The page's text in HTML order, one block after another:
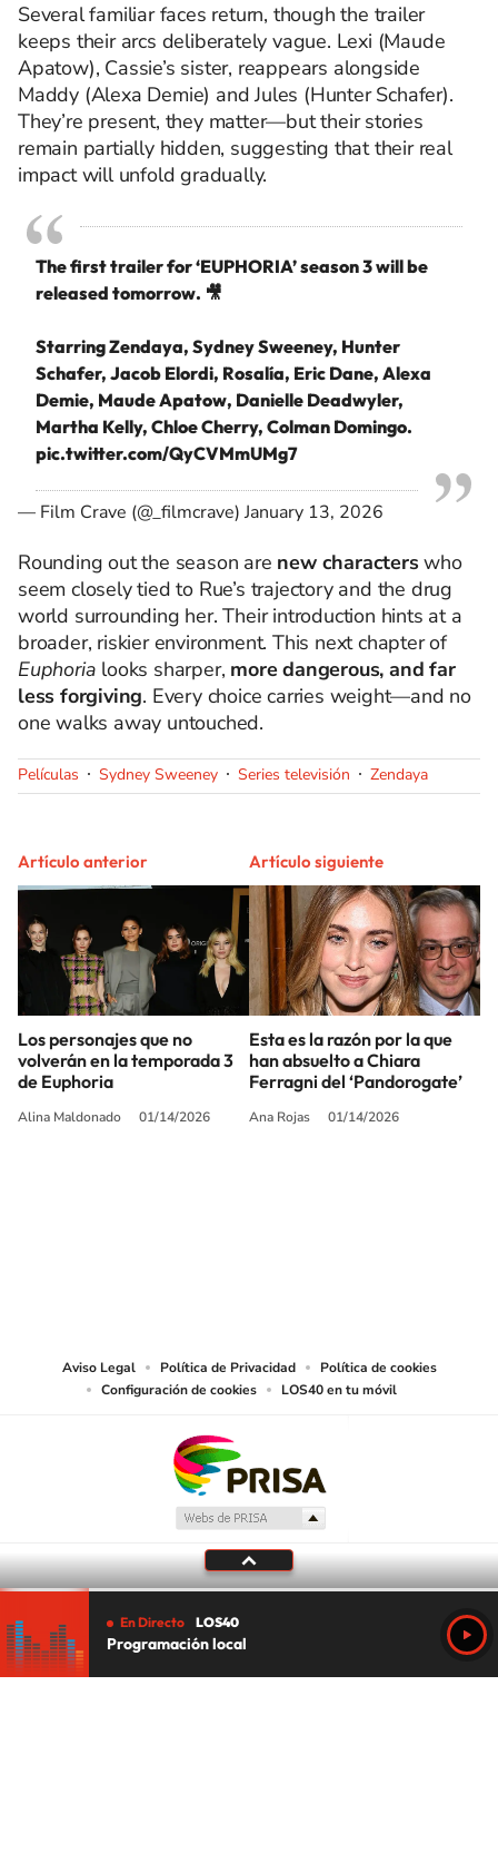
Several familiar faces return, though the trailer
keeps their arcs deliberately vague. Lexi (Maude
Apatow), Cassie’s sister, reappears alongside
Maddy (Alexa Demie) and Jules (Hunter Schafer).
They’re present, they matter—but their stories
remain partially hidden, suggesting that their real
impact will unfold gradually.
The first trailer for ‘EUPHORIA’ season 3 will be
released tomorrow. 🎥
Starring Zendaya, Sydney Sweeney, Hunter
Schafer, Jacob Elordi, Rosalía, Eric Dane, Alexa
Demie, Maude Apatow, Danielle Deadwyler,
Martha Kelly, Chloe Cherry, Colman Domingo.
pic.twitter.com/QyCVMmUMg7
— Film Crave (@_filmcrave)January 13, 2026
Rounding out the season are new characterswho
seem closely tied to Rue’s trajectory and the drug
world surrounding her. Their introduction hints at a
broader, riskier environment. This next chapter of
Euphoria looks sharper, more dangerous, and far
less forgiving. Every choice carries weight—and no
one walks away untouched.
Películas Sydney Sweeney Series televisión Zendaya
Artículo anterior
Los personajes que no
volverán en la temporada 3
de Euphoria
Alina Maldonado 01/14/2026
Artículo siguiente
Esta es la razón por la que
han absuelto a Chiara
Ferragni del ‘Pandorogate’
Ana Rojas 01/14/2026
Aviso Legal Política de Privacidad
Política de cookies
Configuración de cookies
LOS40 en tu móvil
En Directo LOS40
Programación local